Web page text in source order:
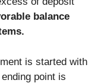
balance
is started with
point is